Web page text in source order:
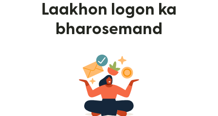
Laakhon logon ka
bharosemand